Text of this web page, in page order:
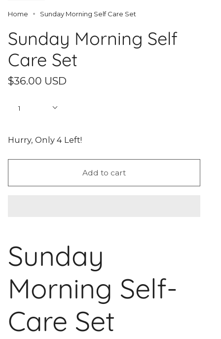
Home Sunday Morning Self Care Set
Sunday Morning Self
Care Set
$36.00 USD
1
Hurry, Only 4 Left!
Add to cart
Sunday
Morning Self-
Care Set